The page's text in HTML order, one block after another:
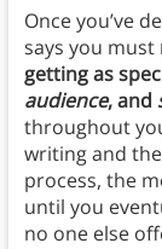
Once you’ve
says you must
getting as
audience, and
throughout
writing and
process, the
until you
no one else